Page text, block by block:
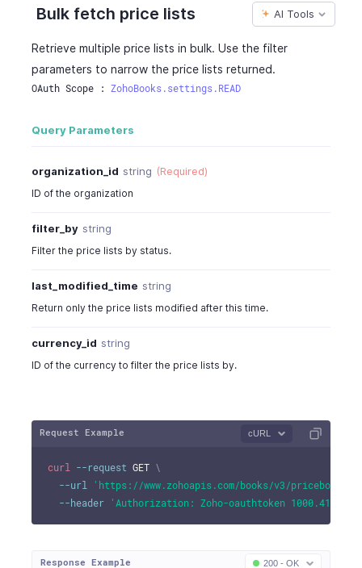
Bulk fetch price lists AI Tools
Retrieve multiple price lists in bulk. Use the filter
parameters to narrow the price lists returned.
OAuth Scope : ZohoBooks.settings.READ
Query Parameters
organization_id string (Required)
ID of the organization
filter_by string
Filter the price lists by status.
last_modified_time string
Return only the price lists modified after this time.
currency_id string
ID of the currency to filter the price lists by.
Request Example cURL
curl --request GET \
--url
'https://www.zohoapis.com/books/v3/pricebooks/
--header
'Authorization: Zoho-oauthtoken
Response Example 200 - OK